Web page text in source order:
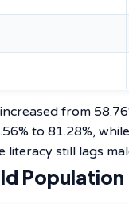
from
to 81.28%,
literacy still lags
Population